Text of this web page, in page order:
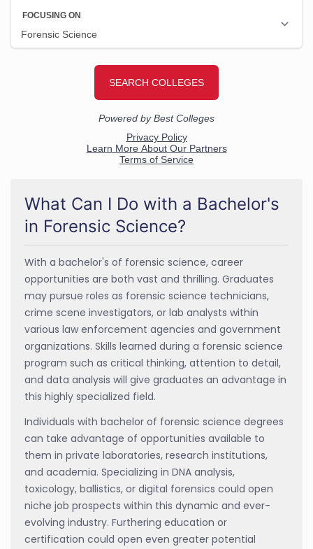
What Can I Do with a Bachelor's
in Forensic Science?
With a bachelor's of forensic science, career
opportunities are both vast and thrilling. Graduates
may pursue roles as forensic science technicians,
crime scene investigators, or lab analysts within
various law enforcement agencies and government
organizations. Skills learned during a forensic science
program such as critical thinking, attention to detail,
and data analysis will give graduates an advantage in
this highly specialized field.
Individuals with bachelor of forensic science degrees
can take advantage of opportunities available to
them in private laboratories, research institutions,
and academia. Specializing in DNA analysis,
toxicology, ballistics, or digital forensics could open
niche job prospects within this dynamic and ever-
evolving industry. Furthering education or
certification could open even greater potential